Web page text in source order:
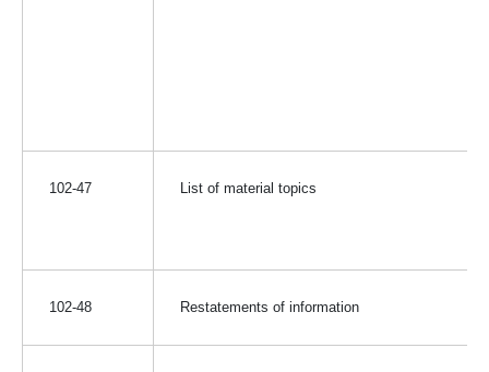
102-47 List of material topics
102-48 Restatements of information